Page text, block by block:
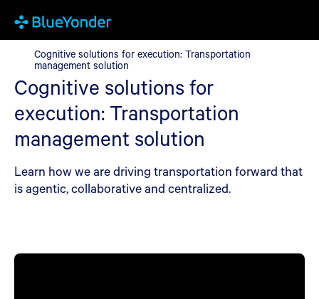
Cognitive solutions for execution: Transportation management
Cognitive solutions for execution: Transportation
management solution
Cognitive solutions for
execution: Transportation
management solution
Learn how we are driving transportation forward that
is agentic, collaborative and centralized.